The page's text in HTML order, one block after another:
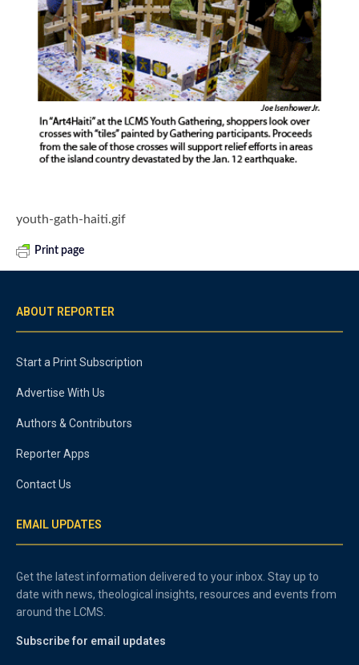
youth-gath-haiti.gif
Print page
ABOUT REPORTER
Start a Print Subscription
Advertise With Us
Authors & Contributors
Reporter Apps
Contact Us
EMAIL UPDATES
Get the latest information delivered to your inbox. Stay up to
date with news, theological insights, resources and events from
around the LCMS.
Subscribe for email updates